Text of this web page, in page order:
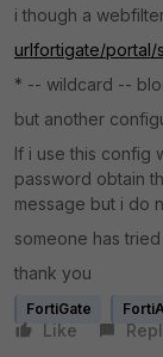
i though a
urlfortigate/portal/
* -- wildcard --
but another
If i use this config
password obtain
message but i do
someone has
thank you
FortiGate
Like